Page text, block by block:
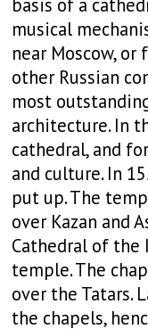
basis of a
musical
near Moscow,
other Russian
most
architecture. In
cathedral, and
and culture. In
put up. The
over Kazan and
Cathedral of
temple. The
over the Tatars.
the chapels,